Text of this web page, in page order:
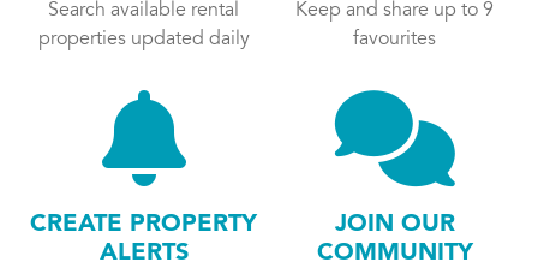
Search available rental
properties updated daily
Keep and share up to 9
favourites
CREATE PROPERTY
ALERTS
JOIN OUR
COMMUNITY